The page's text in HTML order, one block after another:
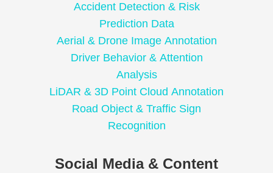
Accident Detection & Risk
Prediction Data
Aerial & Drone Image Annotation
Driver Behavior & Attention
Analysis
LiDAR & 3D Point Cloud Annotation
Road Object & Traffic Sign
Recognition
Social Media & Content